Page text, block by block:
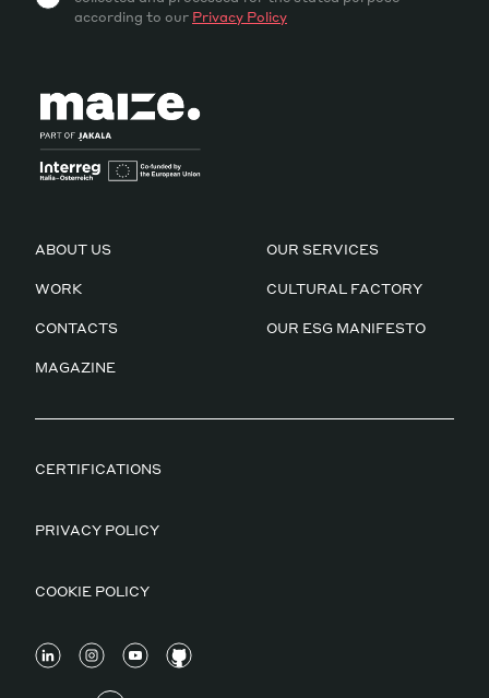
according to our Privacy Policy
ABOUT US OUR SERVICES
WORK CULTURAL FACTORY
CONTACTS OUR ESG MANIFESTO
MAGAZINE
CERTIFICATIONS
PRIVACY POLICY
COOKIE POLICY